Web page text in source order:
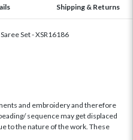
Shipping & Returns
Set - XSR16186
and embroidery and therefore
sequence may get displaced
to the nature of the work. These